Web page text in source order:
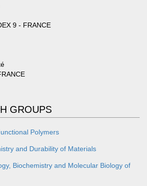
9 - FRANCE
GROUPS
Polymers
and Durability of Materials
Biochemistry and Molecular Biology of